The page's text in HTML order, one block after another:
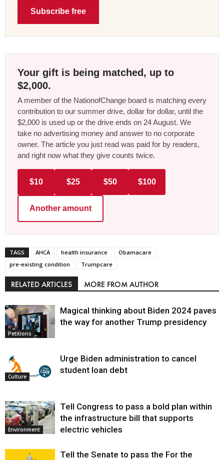
Subscribe free
Your gift is being matched, up to
$2,000.
A member of the NationofChange board is matching every
contribution to our summer drive, dollar for dollar, until the
$2,000 is used up or the drive ends on 24 August. We
take no advertising money and answer to no corporate
owner. The article you just read was paid for by readers,
and right now what they give counts twice.
$10 $25 $50 $100
Another amount
TAGS AHCA health insurance
Obamacare
pre-existing condition
Trumpcare
RELATED ARTICLES MORE FROM AUTHOR
Petitions
Magical thinking about Biden 2024 paves
the way for another Trump presidency
Culture
Urge Biden administration to cancel
student loan debt
Environment
Tell Congress to pass a bold plan within
the infrastructure bill that supports
electric vehicles
Tell the Senate to pass the For the